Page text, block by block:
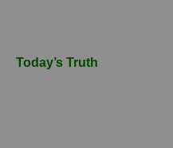
Today’s Truth